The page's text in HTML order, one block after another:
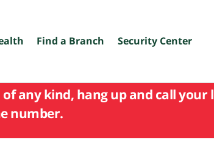
Find a Branch Security Center
any kind, hang up and call
number.